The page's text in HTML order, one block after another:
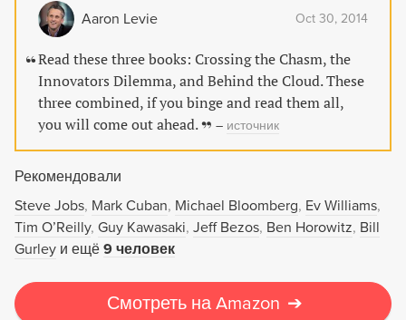
расследование. Книга предназначена для
специалистов, работающих в сфере бизнес-
консалтинга, менеджеров высшего и среднего звена,
предпринимателей, студентов и преподавателей
экономических вузов.
Aaron Levie Oct 30, 2014
Read these three books: Crossing the Chasm, the
Innovators Dilemma, and Behind the Cloud. These
three combined, if you binge and read them all,
you will come out ahead.
– источник
Рекомендовали
Steve Jobs Mark Cuban Michael Bloomberg Ev Williams
Tim O’Reilly Guy Kawasaki Jeff Bezos Ben Horowitz Bill
Gurley и ещё 9 человек
Смотреть на Amazon ➔